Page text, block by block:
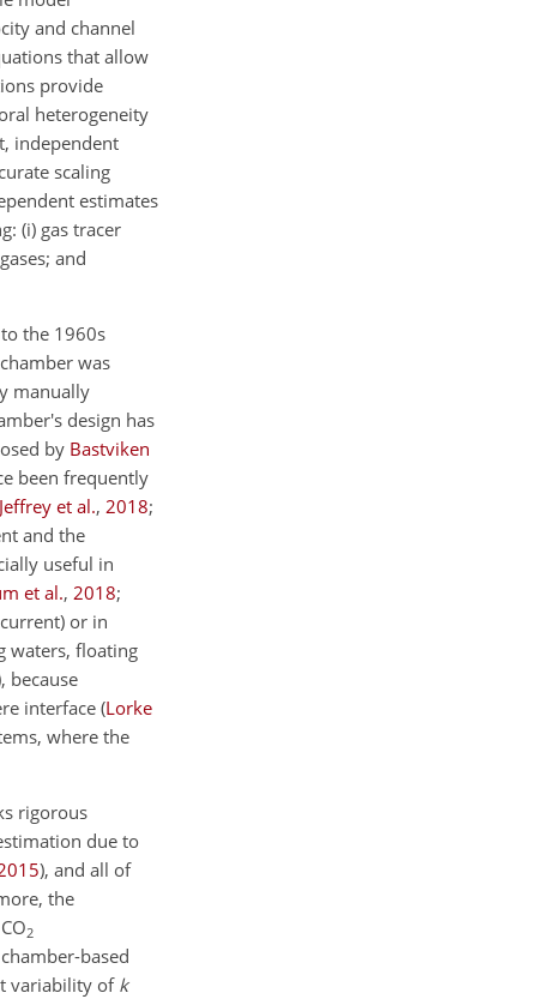
and channel
that allow
provide
heterogeneity
independent
scaling
estimates
(i) gas tracer
and
the 1960s
was
manually
design has
by Bastviken
been frequently
Jeffrey et al., 2018;
and the
useful in
et al., 2018;
or in
waters, floating
, because
interface (Lorke
where the
rigorous
due to
), and all of
the
CO2
based
variability of k